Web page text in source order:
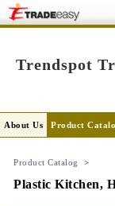
Trendspot
About Us Product
Product Catalog >
Plastic Kitchen,